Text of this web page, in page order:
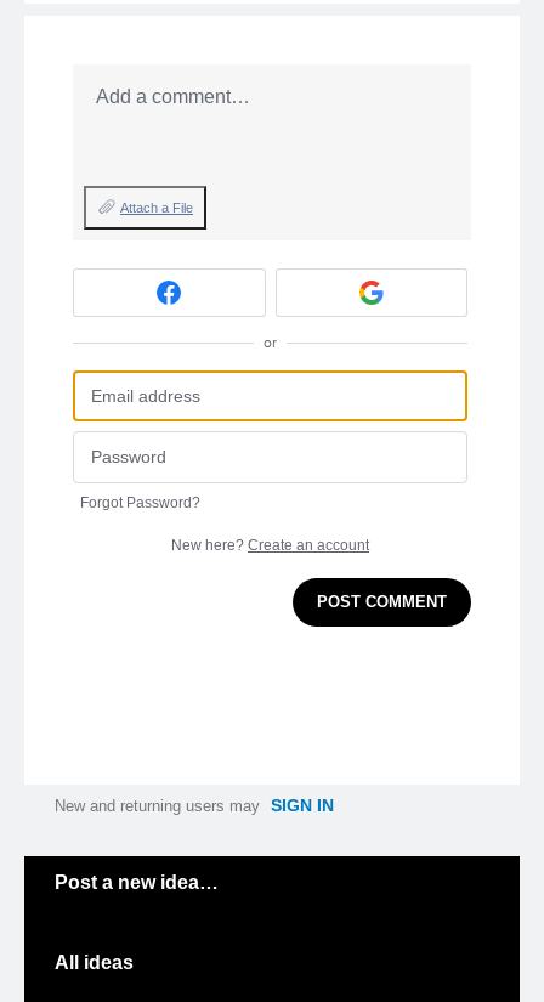
Add a comment…
Attach a File
or
Forgot Password?
New here? Create an account
POST COMMENT
New and returning users may SIGN IN
Post a new idea…
All ideas